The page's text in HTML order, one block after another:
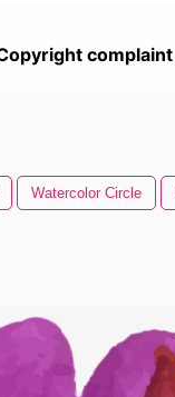
complaint
Watercolor Circle